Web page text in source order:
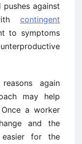
against
contingent
to symptoms
again
may help
a worker
and the
for the